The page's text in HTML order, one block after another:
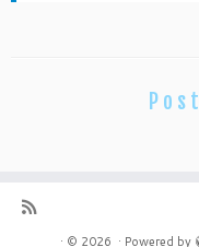
· © 2026 · Powered by